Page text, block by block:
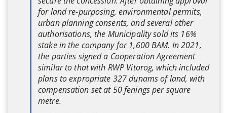
for land re-purposing, environmental permits,
urban planning consents, and several other
authorisations, the Municipality sold its 16%
stake in the company for 1,600 BAM. In 2021,
the parties signed a Cooperation Agreement
similar to that with RWP Vitorog, which included
plans to expropriate 327 dunams of land, with
compensation set at 50 fenings per square
metre.